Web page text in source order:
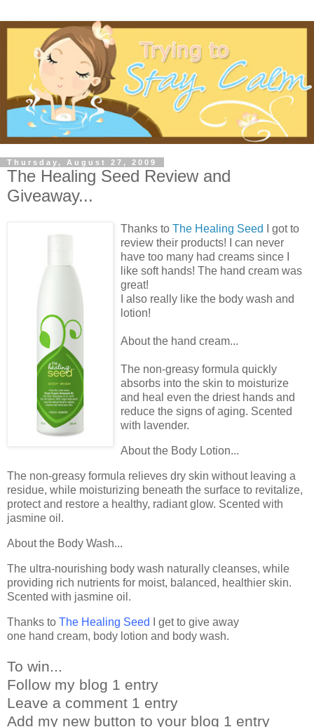
Thursday, August 27, 2009
The Healing Seed Review and
Giveaway...
Thanks to The Healing Seed
I got to
review their products! I can never
have too many had creams since I
like soft hands! The hand cream was
great!
I also really like the body wash and
lotion!
About the hand cream...
The non-greasy formula quickly
absorbs into the skin to moisturize
and heal even the driest hands and
reduce the signs of aging. Scented
with lavender.
About the Body Lotion...
The non-greasy formula relieves dry skin without leaving a
residue, while moisturizing beneath the surface to revitalize,
protect and restore a healthy, radiant glow. Scented with
jasmine oil.
About the Body Wash...
The ultra-nourishing body wash naturally cleanses, while
providing rich nutrients for moist, balanced, healthier skin.
Scented with jasmine oil.
Thanks to The Healing Seed
I get to give away
one hand cream, body lotion and body wash.
To win...
Follow my blog 1 entry
Leave a comment 1 entry
Add my new button to your blog 1 entry